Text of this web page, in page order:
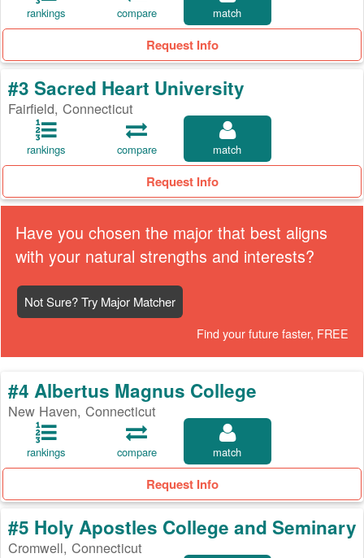
rankings compare match
Request Info
#3 Sacred Heart University
Fairfield, Connecticut
rankings compare match
Request Info
Have you chosen the major that best aligns
with your natural strengths and interests?
Not Sure? Try Major Matcher
Find your future faster, FREE
#4 Albertus Magnus College
New Haven, Connecticut
rankings compare match
Request Info
#5 Holy Apostles College and Seminary
Cromwell, Connecticut